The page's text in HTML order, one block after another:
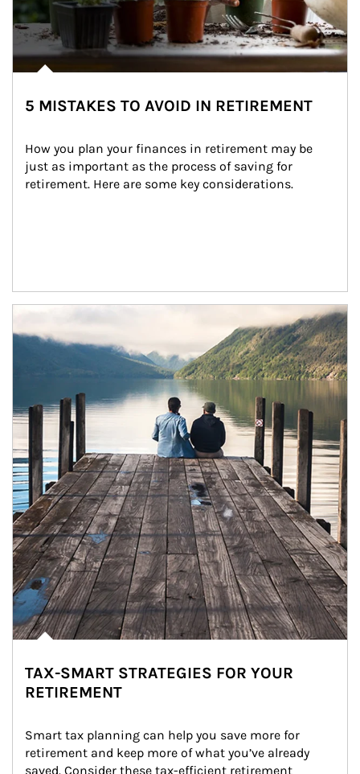
5 MISTAKES TO AVOID IN RETIREMENT
How you plan your finances in retirement may be
just as important as the process of saving for
retirement. Here are some key considerations.
Article Image
TAX-SMART STRATEGIES FOR YOUR
RETIREMENT
Smart tax planning can help you save more for
retirement and keep more of what you’ve already
saved. Consider these tax-efficient retirement